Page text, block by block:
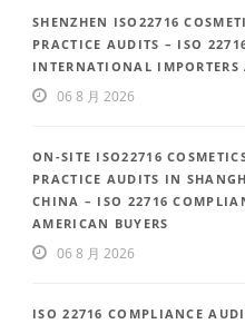
SHENZHEN ISO22716
PRACTICE AUDITS – ISO
INTERNATIONAL
06 8 月 2026
ON-SITE ISO22716
PRACTICE AUDITS IN
CHINA – ISO 22716
AMERICAN BUYERS
06 8 月 2026
ISO 22716 COMPLIANCE